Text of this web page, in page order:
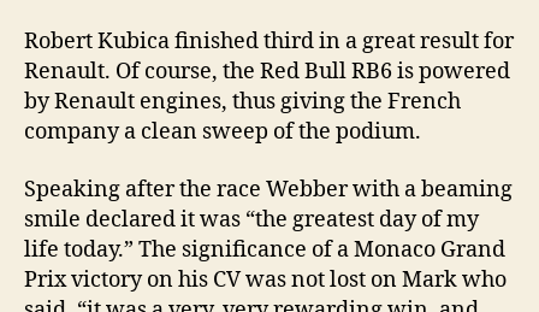
Robert Kubica finished third in a great result for
Renault. Of course, the Red Bull RB6 is powered
by Renault engines, thus giving the French
company a clean sweep of the podium.
Speaking after the race Webber with a beaming
smile declared it was “the greatest day of my
life today.” The significance of a Monaco Grand
Prix victory on his CV was not lost on Mark who